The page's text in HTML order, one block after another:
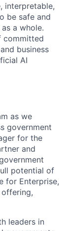
interpretable,
be safe and
a whole.
committed
business
AI
as we
government
for the
and
potential of
for Enterprise,
leaders in